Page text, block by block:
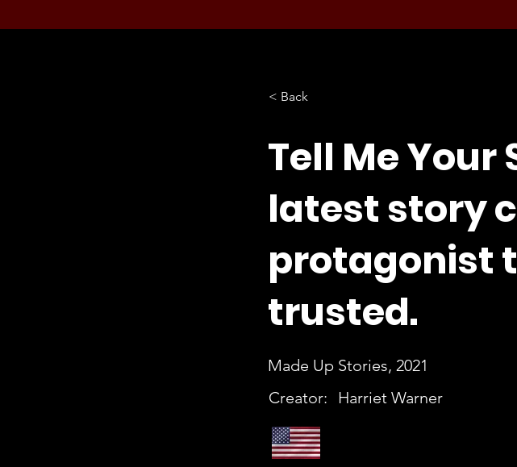
< Back
Tell Me
latest story
protagonist
trusted.
Made Up Stories, 2021
Creator:
Harriet Warner